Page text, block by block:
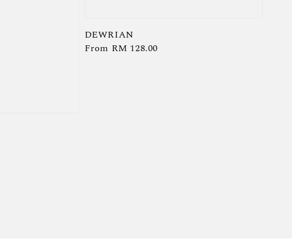
DEWRIAN
Regular
From RM 128.00